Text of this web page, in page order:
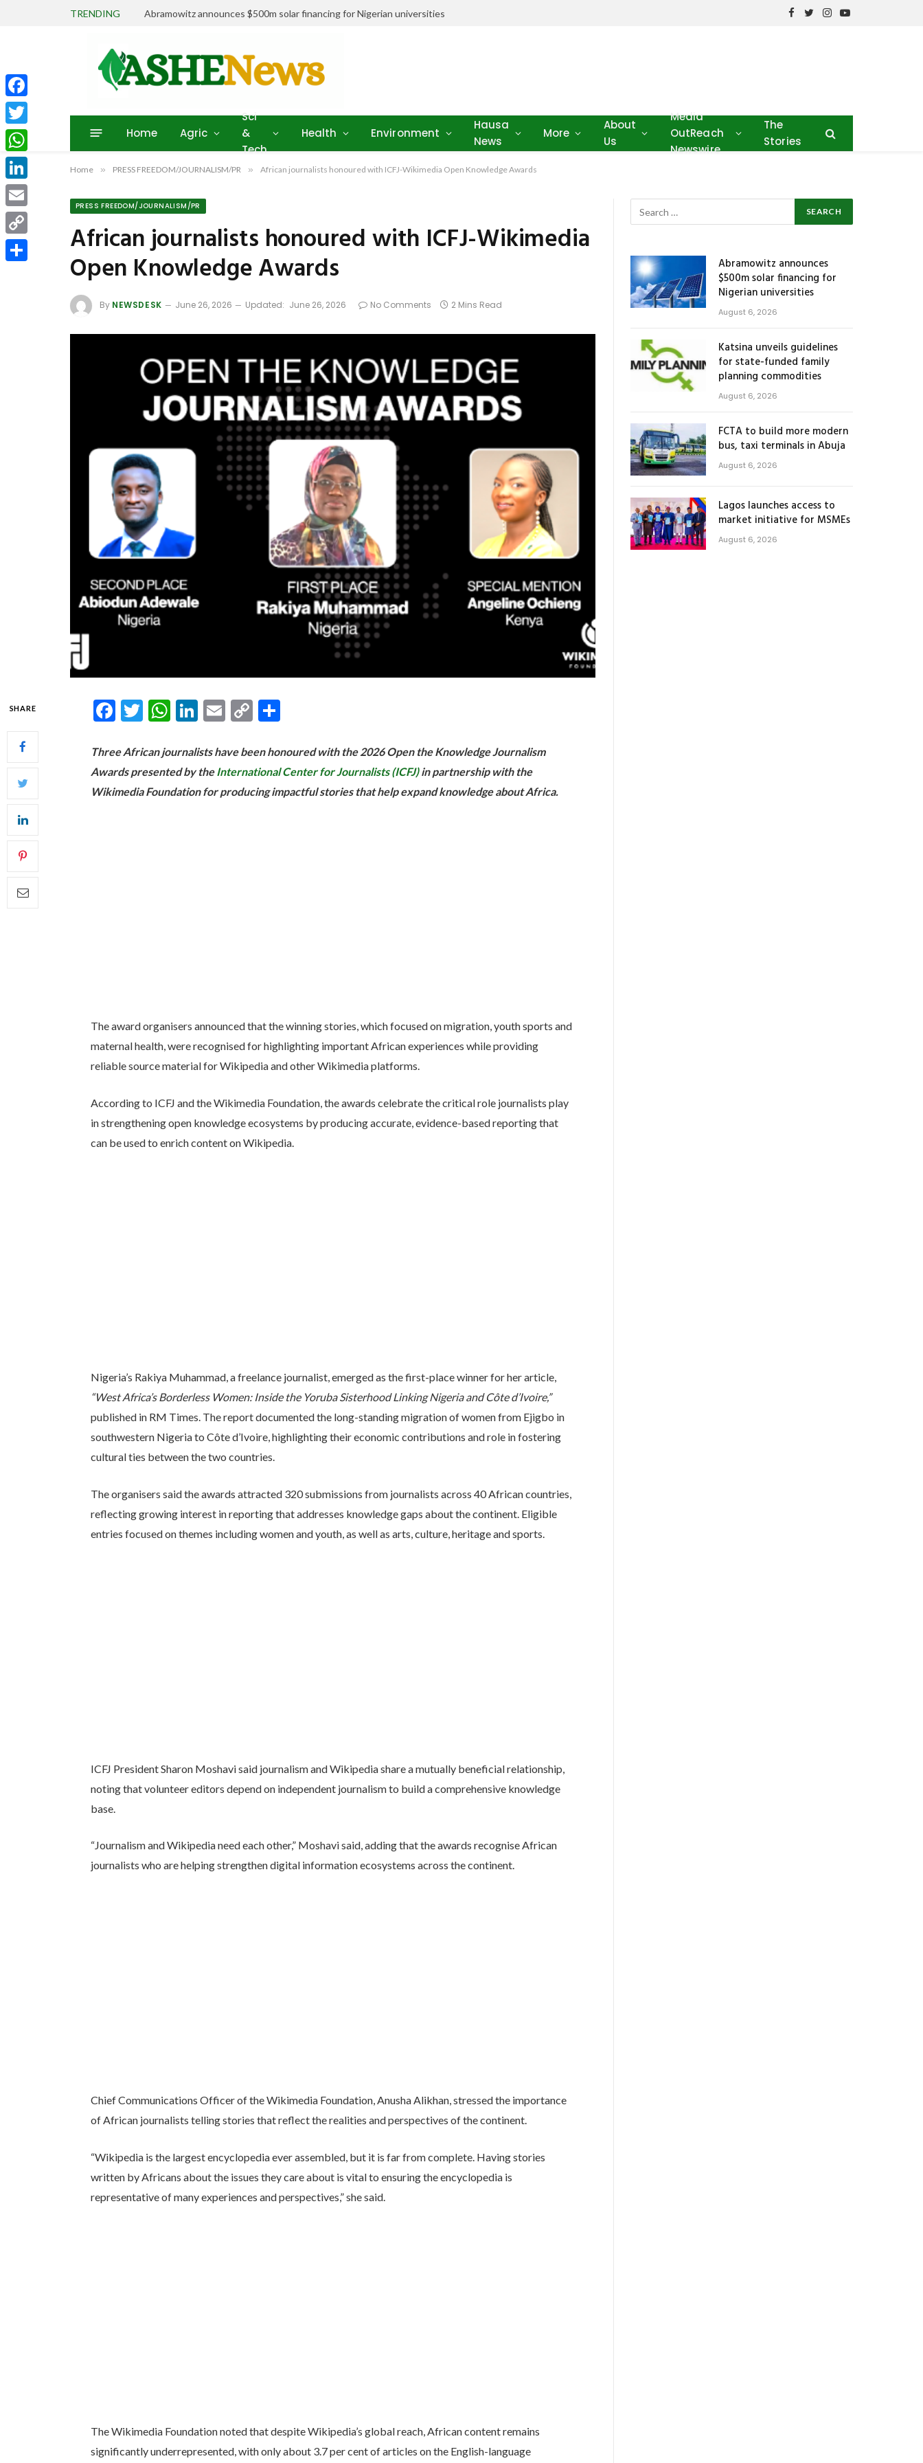
TRENDING Abramowitz announces $500m solar financing for Nigerian universities
Facebook
TwitterInstagram
YouTube
Home Agric
Sci
&
Tech
Health Environment
Hausa
News
More
About
Us
Media
OutReach
Newswire
The
Stories
Home » PRESS FREEDOM/JOURNALISM/PR » African journalists honoured with ICFJ-Wikimedia Open Knowledge Awards
PRESS FREEDOM/JOURNALISM/PR
African journalists honoured with ICFJ-Wikimedia
Open Knowledge Awards
By NEWSDESK June 26, 2026 Updated: June 26, 2026 No Comments 2 Mins Read
SHARE Facebook
Twitter
WhatsApp
LinkedIn
Email
Copy
Three African journalists have been honoured with the 2026 Open the Knowledge Journalism
Awards presented by the International Center for Journalists (ICFJ)in partnership with the
Wikimedia Foundation for producing impactful stories that help expand knowledge about Africa.
The award organisers announced that the winning stories, which focused on migration, youth sports and
maternal health, were recognised for highlighting important African experiences while providing
reliable source material for Wikipedia and other Wikimedia platforms.
According to ICFJ and the Wikimedia Foundation, the awards celebrate the critical role journalists play
in strengthening open knowledge ecosystems by producing accurate, evidence-based reporting that
can be used to enrich content on Wikipedia.
Nigeria’s Rakiya Muhammad, a freelance journalist, emerged as the first-place winner for her article,
“West Africa’s Borderless Women: Inside the Yoruba Sisterhood Linking Nigeria and Côte d’Ivoire,”
published in RM Times. The report documented the long-standing migration of women from Ejigbo in
southwestern Nigeria to Côte d’Ivoire, highlighting their economic contributions and role in fostering
cultural ties between the two countries.
The organisers said the awards attracted 320 submissions from journalists across 40 African countries,
reflecting growing interest in reporting that addresses knowledge gaps about the continent. Eligible
entries focused on themes including women and youth, as well as arts, culture, heritage and sports.
ICFJ President Sharon Moshavi said journalism and Wikipedia share a mutually beneficial relationship,
noting that volunteer editors depend on independent journalism to build a comprehensive knowledge
base.
“Journalism and Wikipedia need each other,” Moshavi said, adding that the awards recognise African
journalists who are helping strengthen digital information ecosystems across the continent.
Chief Communications Officer of the Wikimedia Foundation, Anusha Alikhan, stressed the importance
of African journalists telling stories that reflect the realities and perspectives of the continent.
“Wikipedia is the largest encyclopedia ever assembled, but it is far from complete. Having stories
written by Africans about the issues they care about is vital to ensuring the encyclopedia is
representative of many experiences and perspectives,” she said.
The Wikimedia Foundation noted that despite Wikipedia’s global reach, African content remains
significantly underrepresented, with only about 3.7 per cent of articles on the English-language
Abramowitz announces
$500m solar financing for
Nigerian universities
August 6, 2026
Katsina unveils guidelines
for state-funded family
planning commodities
August 6, 2026
FCTA to build more modern
bus, taxi terminals in Abuja
August 6, 2026
Lagos launches access to
market initiative for MSMEs
August 6, 2026
Facebook
Twitter
WhatsApp
LinkedIn
Email
Copy